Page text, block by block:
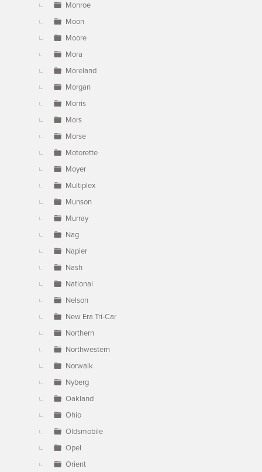
Monroe
Moon
Moore
Mora
Moreland
Morgan
Morris
Mors
Morse
Motorette
Moyer
Multiplex
Munson
Murray
Nag
Napier
Nash
National
Nelson
New Era Tri-Car
Northern
Northwestern
Norwalk
Nyberg
Oakland
Ohio
Oldsmobile
Opel
Orient